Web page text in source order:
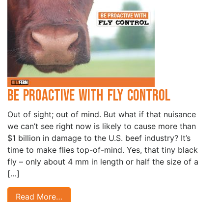
Be Proactive with Fly Control
Out of sight; out of mind. But what if that nuisance
we can’t see right now is likely to cause more than
$1 billion in damage to the U.S. beef industry? It’s
time to make flies top-of-mind. Yes, that tiny black
fly – only about 4 mm in length or half the size of a
[…]
Read More…